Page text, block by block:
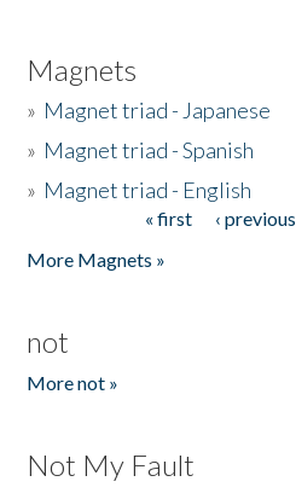
Magnets
» Magnet triad - Japanese
» Magnet triad - Spanish
» Magnet triad - English
« first ‹ previous
More Magnets »
not
More not »
Not My Fault